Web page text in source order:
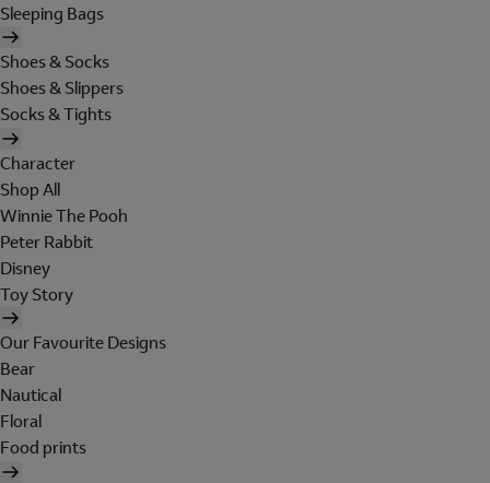
Sleeping Bags
Shoes & Socks
Shoes & Slippers
Socks & Tights
Character
Shop All
Winnie The Pooh
Peter Rabbit
Disney
Toy Story
Our Favourite Designs
Bear
Nautical
Floral
Food prints